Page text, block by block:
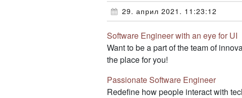
29. април 2021. 11:23:12
Software Engineer with an eye for UI
Want to be a part of the team of
the place for you!
Passionate Software Engineer
Redefine how people interact with